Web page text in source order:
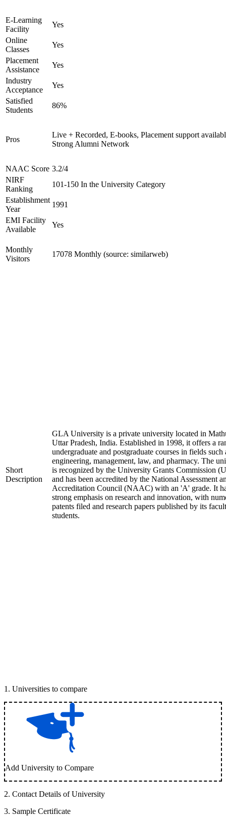
E-Learning
Facility
Yes
Online
Classes
Yes
Placement
Assistance
Yes
Industry
Acceptance
Yes
Satisfied
Students
86%
Pros
Live + Recorded, E-books, Placement support
Strong Alumni Network
NAAC Score 3.2/4
NIRF
Ranking
101-150 In the University Category
Establishment
Year
1991
EMI Facility
Available
Yes
Monthly
Visitors
17078 Monthly (source: similarweb)
Short
Description
GLA University is a private university located in
Uttar Pradesh, India. Established in 1998, it offers a
undergraduate and postgraduate courses in fields such
engineering, management, law, and pharmacy. The
is recognized by the University Grants Commission
and has been accredited by the National Assessment
Accreditation Council (NAAC) with an 'A' grade. It
strong emphasis on research and innovation, with
patents filed and research papers published by its
students.
1 . Universities to compare
Add University to Compare
2. Contact Details of University
3. Sample Certificate